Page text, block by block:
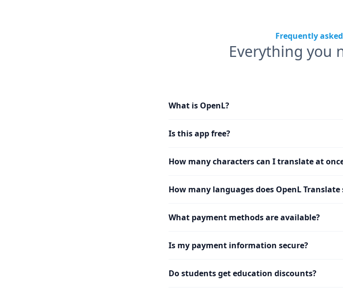
Frequently
Everything you
What is OpenL?
Is this app free?
How many characters can I translate at
How many languages does OpenL
What payment methods are available?
Is my payment information secure?
Do students get education discounts?